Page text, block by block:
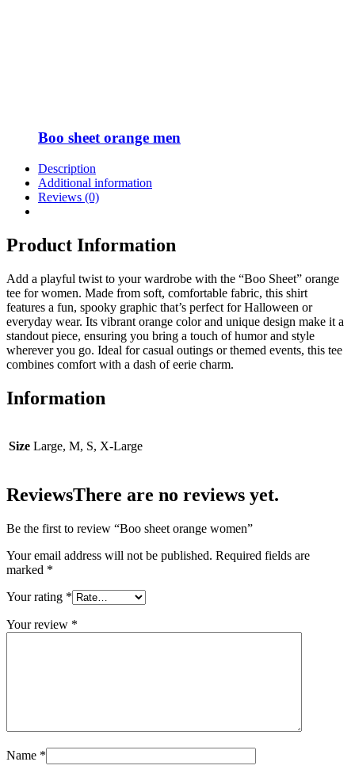
Boo sheet orange men
Description
Additional information
Reviews (0)
Product Information
Add a playful twist to your wardrobe with the “Boo Sheet” orange
tee for women. Made from soft, comfortable fabric, this shirt
features a fun, spooky graphic that’s perfect for Halloween or
everyday wear. Its vibrant orange color and unique design make it a
standout piece, ensuring you bring a touch of humor and style
wherever you go. Ideal for casual outings or themed events, this tee
combines comfort with a dash of eerie charm.
Information
Size Large, M, S, X-Large
ReviewsThere are no reviews yet.
Be the first to review “Boo sheet orange women”
Your email address will not be published. Required fields are
marked *
Your rating *
Your review *
Name *